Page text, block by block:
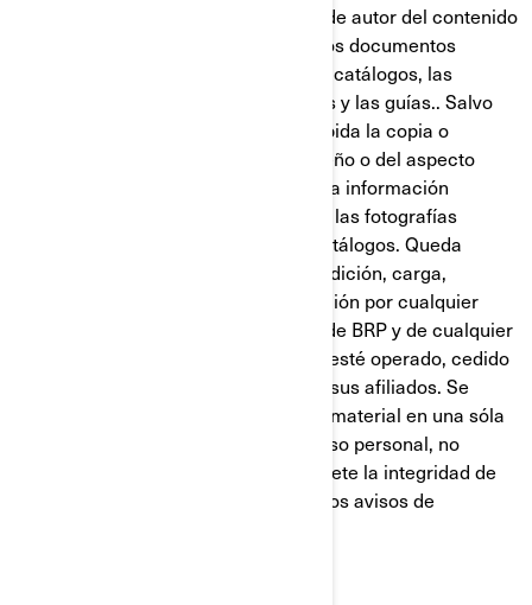
BRP posee y conserva los derechos de autor del contenido
de los sitios web de BRP y de todos los documentos
publicados por BRP, que incluyen los catálogos, las
publicaciones técnicas, los manuales y las guías.. Salvo
indicación en contrario, queda prohibida la copia o
reedición en cualquier forma del diseño o del aspecto
visual de los sitios web de BRP, y de la información
contenida en estos sitios, incluyendo las fotografías
publicadas en el sitio web o en los catálogos. Queda
prohibida la copia, reproducción, reedición, carga,
publicación, transferencia o distribución por cualquier
medio del material de los sitios web de BRP y de cualquier
otro sitio web que sea de titularidad, esté operado, cedido
bajo licencia o controlado por BRP o sus afiliados. Se
admite la descarga de una copia del material en una sóla
computadora exclusivamente para uso personal, no
comercial, siempre y cuando se respete la integridad de
los avisos de derechos de autor y otros avisos de